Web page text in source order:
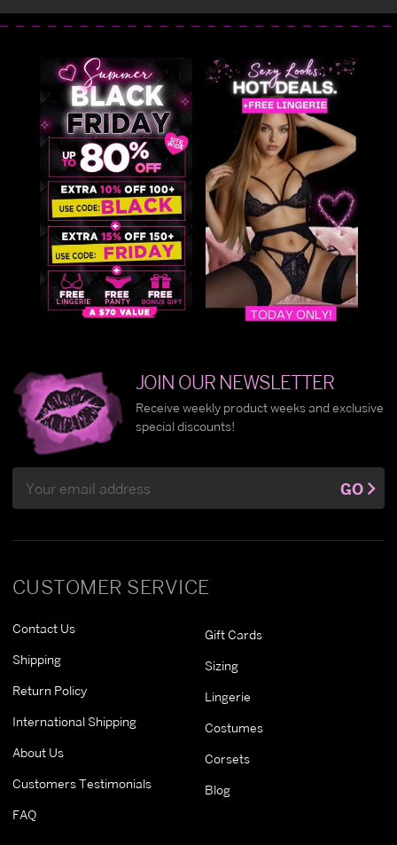
CUSTOMER SERVICE
Contact Us
Shipping
Return Policy
International Shipping
About Us
Customers Testimonials
FAQ
Gift Cards
Sizing
Lingerie
Costumes
Corsets
Blog
JOIN OUR NEWSLETTER
Receive weekly product weeks and exclusive
special discounts!
Address
GO